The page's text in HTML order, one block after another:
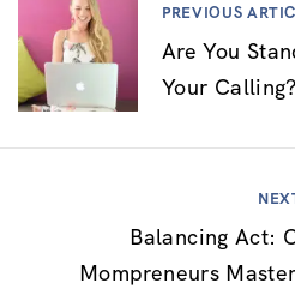
PREVIOUS
Are You
Your Calling?
Balancing Act:
Mompreneurs